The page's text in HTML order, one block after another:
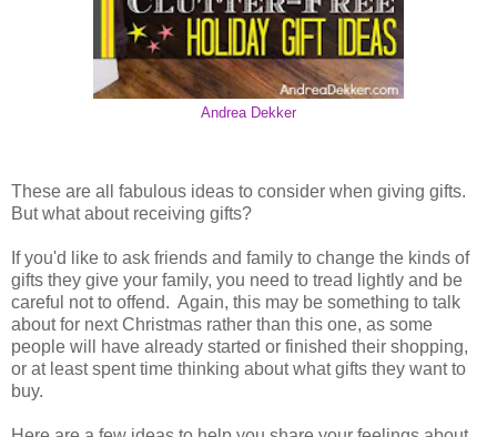
Andrea Dekker
These are all fabulous ideas to consider when giving gifts.
But what about receiving gifts?
If you'd like to ask friends and family to change the kinds of
gifts they give your family, you need to tread lightly and be
careful not to offend. Again, this may be something to talk
about for next Christmas rather than this one, as some
people will have already started or finished their shopping,
or at least spent time thinking about what gifts they want to
buy.